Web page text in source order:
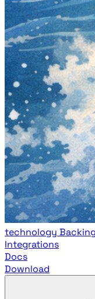
technology
Integrations
Docs
Download